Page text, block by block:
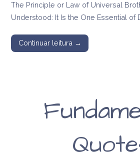
The Principle or Law of Universal
Understood: It Is the One Essential of
Continuar leitura →